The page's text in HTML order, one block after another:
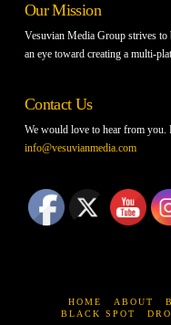
Our Mission
Vesuvian Media Group strives
an eye toward creating a multi-
Contact Us
We would love to hear from
info@vesuvianmedia.com
HOME ABOUT
BLACK SPOT